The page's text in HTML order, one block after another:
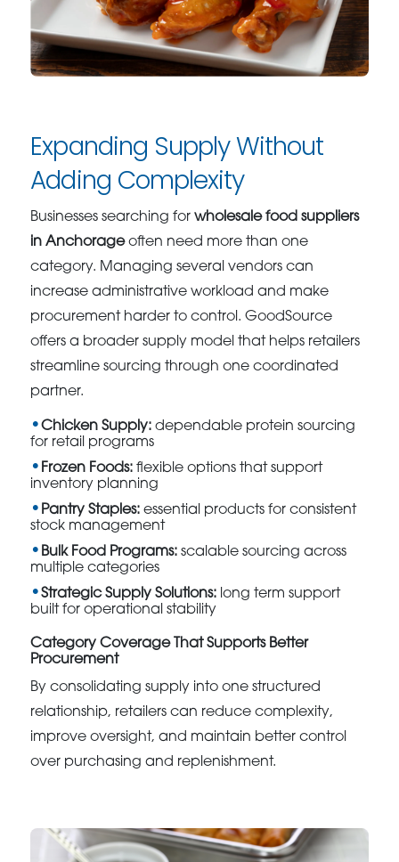
Expanding Supply Without
Adding Complexity
Businesses searching forwholesale food suppliers
in Anchorageoften need more than one
category. Managing several vendors can
increase administrative workload and make
procurement harder to control. GoodSource
offers a broader supply model that helps retailers
streamline sourcing through one coordinated
partner.
Chicken Supply: dependable protein sourcing
for retail programs
Frozen Foods: flexible options that support
inventory planning
Pantry Staples: essential products for consistent
stock management
Bulk Food Programs: scalable sourcing across
multiple categories
Strategic Supply Solutions: long term support
built for operational stability
Category Coverage That Supports Better
Procurement
By consolidating supply into one structured
relationship, retailers can reduce complexity,
improve oversight, and maintain better control
over purchasing and replenishment.